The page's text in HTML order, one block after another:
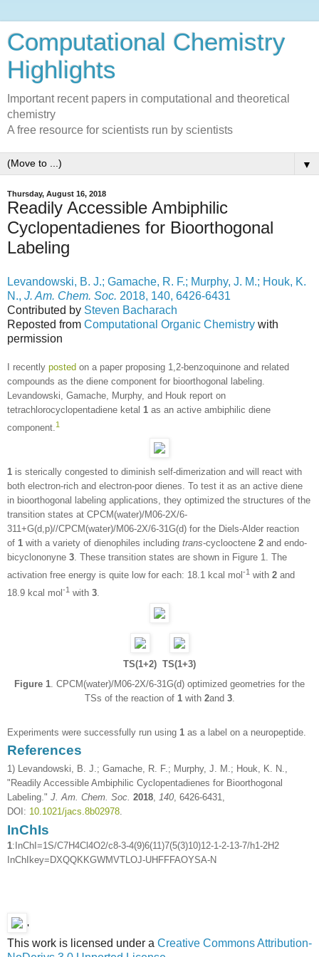
Computational Chemistry
Highlights
Important recent papers in computational and theoretical
chemistry
A free resource for scientists run by scientists
▼
Thursday, August 16, 2018
Readily Accessible Ambiphilic
Cyclopentadienes for Bioorthogonal
Labeling
Levandowski, B. J.; Gamache, R. F.; Murphy, J. M.; Houk, K.
N., J. Am. Chem. Soc. 2018, 140, 6426-6431
Contributed by Steven Bacharach
Reposted from Computational Organic Chemistry with
permission
I recently posted on a paper proposing 1,2-benzoquinone and related
compounds as the diene component for bioorthogonal labeling.
Levandowski, Gamache, Murphy, and Houk report on
tetrachlorocyclopentadiene ketal 1 as an active ambiphilic diene
component.1
1 is sterically congested to diminish self-dimerization and will react with
both electron-rich and electron-poor dienes. To test it as an active diene
in bioorthogonal labeling applications, they optimized the structures of the
transition states at CPCM(water)/M06-2X/6-
311+G(d,p)//CPCM(water)/M06-2X/6-31G(d) for the Diels-Alder reaction
of 1 with a variety of dienophiles including trans-cyclooctene 2 and endo-
bicyclononyne 3 . These transition states are shown in Figure 1. The
activation free energy is quite low for each: 18.1 kcal mol -1 with 2 and
18.9 kcal mol -1 with 3.
TS(1+2) TS(1+3)
Figure 1 . CPCM(water)/M06-2X/6-31G(d) optimized geometries for the
TSs of the reaction of 1with 2and 3.
Experiments were successfully run using 1 as a label on a neuropeptide.
References
1) Levandowski, B. J.; Gamache, R. F.; Murphy, J. M.; Houk, K. N.,
"Readily Accessible Ambiphilic Cyclopentadienes for Bioorthogonal
Labeling." J. Am. Chem. Soc. 2018, 140, 6426-6431,
DOI: 10.1021/jacs.8b02978.
InChIs
1:InChI=1S/C7H4Cl4O2/c8-3-4(9)6(11)7(5(3)10)12-1-2-13-7/h1-2H2
InChIkey=DXQQKKGWMVTLOJ-UHFFFAOYSA-N
'
This work is licensed under a Creative Commons Attribution-